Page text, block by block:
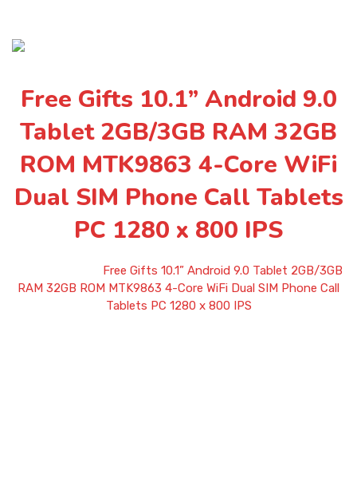
Free Gifts 10.1” Android 9.0
Tablet 2GB/3GB RAM 32GB
ROM MTK9863 4-Core WiFi
Dual SIM Phone Call Tablets
PC 1280 x 800 IPS
Free Gifts 10.1” Android 9.0 Tablet 2GB/3GB
RAM 32GB ROM MTK9863 4-Core WiFi Dual SIM Phone Call
Tablets PC 1280 x 800 IPS